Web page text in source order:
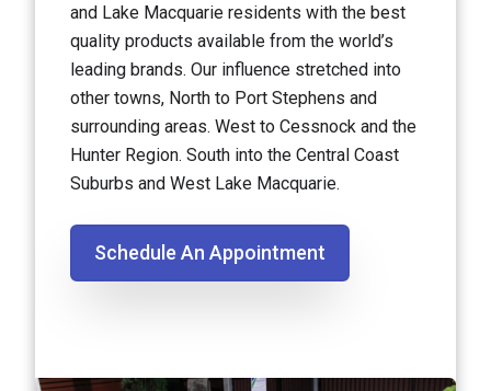
and Lake Macquarie residents with the best
quality products available from the world’s
leading brands. Our influence stretched into
other towns, North to Port Stephens and
surrounding areas. West to Cessnock and the
Hunter Region. South into the Central Coast
Suburbs and West Lake Macquarie.
Schedule An Appointment